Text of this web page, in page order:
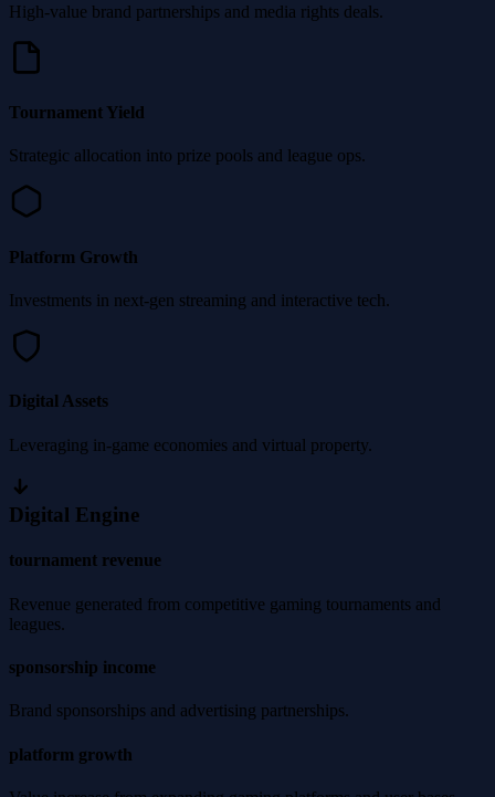
High-value brand partnerships and media rights deals.
Tournament Yield
Strategic allocation into prize pools and league ops.
Platform Growth
Investments in next-gen streaming and interactive tech.
Digital Assets
Leveraging in-game economies and virtual property.
Digital Engine
tournament revenue
Revenue generated from competitive gaming tournaments and
leagues.
sponsorship income
Brand sponsorships and advertising partnerships.
platform growth